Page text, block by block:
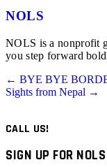
NOLS
NOLS is a nonprofit
you step forward
Posts
navigation
← BYE BYE
Sights from Nepal →
CALL US!
SIGN UP FOR